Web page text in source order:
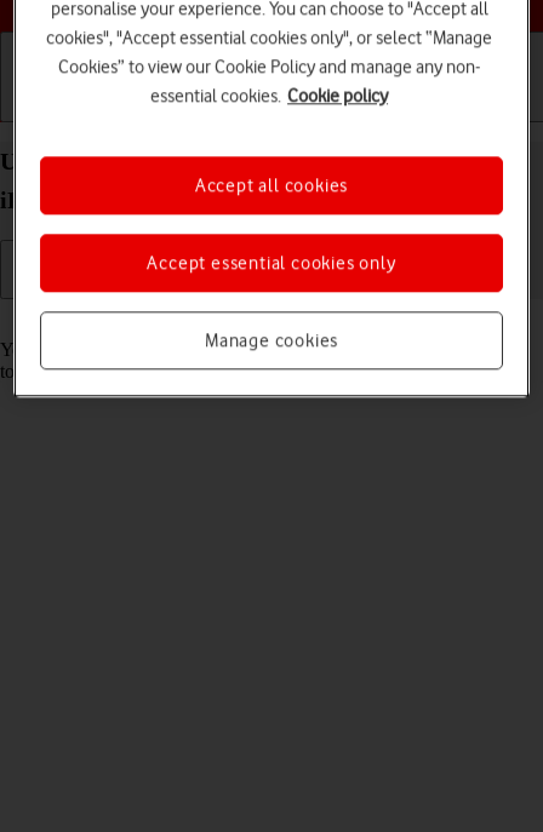
Basic use Calls and contacts
Use music player on your Apple iPad Air 13 (2024)
iPadOS 26
Read help info
You can use the music player to play audio files you have transferred
to your tablet.
personalise your experience. You can choose to "Accept all
cookies", "Accept essential cookies only", or select “Manage
Cookies” to view our Cookie Policy and manage any non-
essential cookies. Cookie policy
Manage cookies
Accept essential cookies only
Accept all cookies